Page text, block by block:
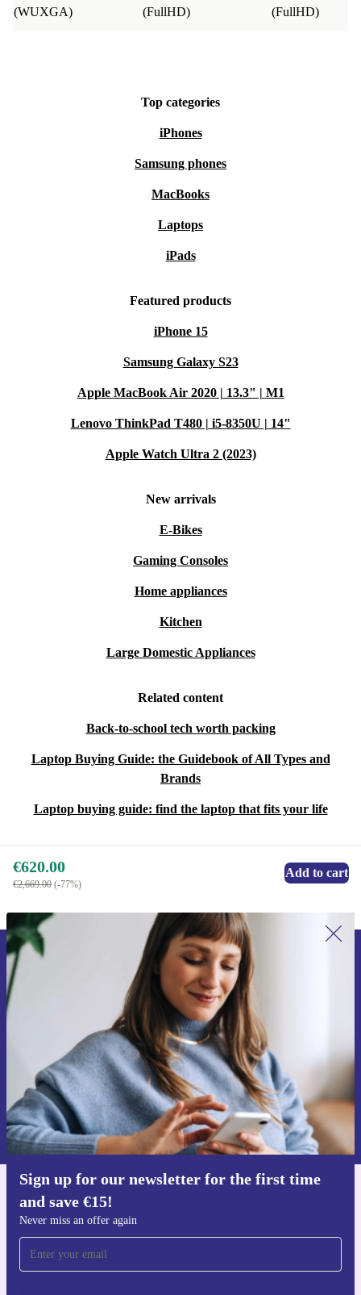
a smarter, more sustainable way to work.
(WUXGA) (FullHD) (FullHD)
Top categories
iPhones
Samsung phones
MacBooks
Laptops
iPads
Featured products
iPhone 15
Samsung Galaxy S23
Apple MacBook Air 2020 | 13.3" | M1
Lenovo ThinkPad T480 | i5-8350U | 14"
Apple Watch Ultra 2 (2023)
New arrivals
E-Bikes
Gaming Consoles
Home appliances
Kitchen
Large Domestic Appliances
Related content
Back-to-school tech worth packing
Laptop Buying Guide: the Guidebook of All Types and
Brands
Laptop buying guide: find the laptop that fits your life
€620.00
€2,669.00 (-77%)
Add to cart
Sign up for our newsletter for the first time
and save €15!
Never miss an offer again
Sign up for our newsletter for the first
time and save €15!
Never miss an offer again.
Request voucher
Information about the use of personal data can be found in our
Privacy policy.